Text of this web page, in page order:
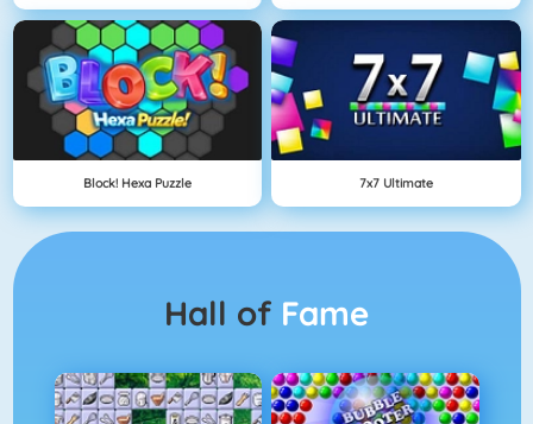
Block! Hexa Puzzle 7x7 Ultimate
Hall of Fame